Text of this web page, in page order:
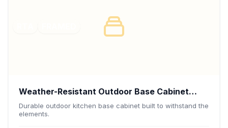
Weather-Resistant Outdoor Base Cabinet
36"W x 34.5"H x 24"D
Durable outdoor kitchen base cabinet built to withstand the
elements.